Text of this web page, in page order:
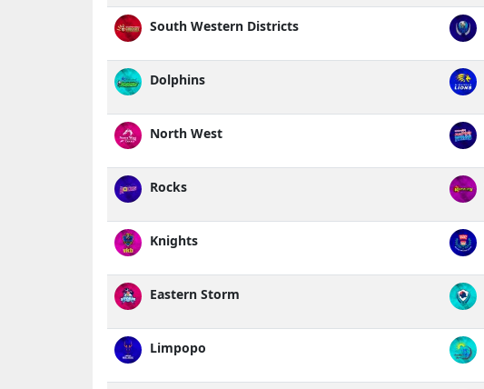
South Western Districts
Dolphins
North West
Rocks
Knights
Eastern Storm
Limpopo